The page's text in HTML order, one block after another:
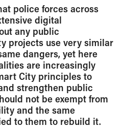
police forces across
digital
any public
projects use very similar
dangers, yet here
are increasingly
City principles to
strengthen public
not be exempt from
and the same
to them to rebuild it.